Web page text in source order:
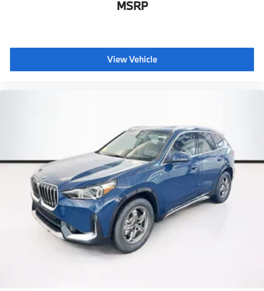
MSRP
View Vehicle